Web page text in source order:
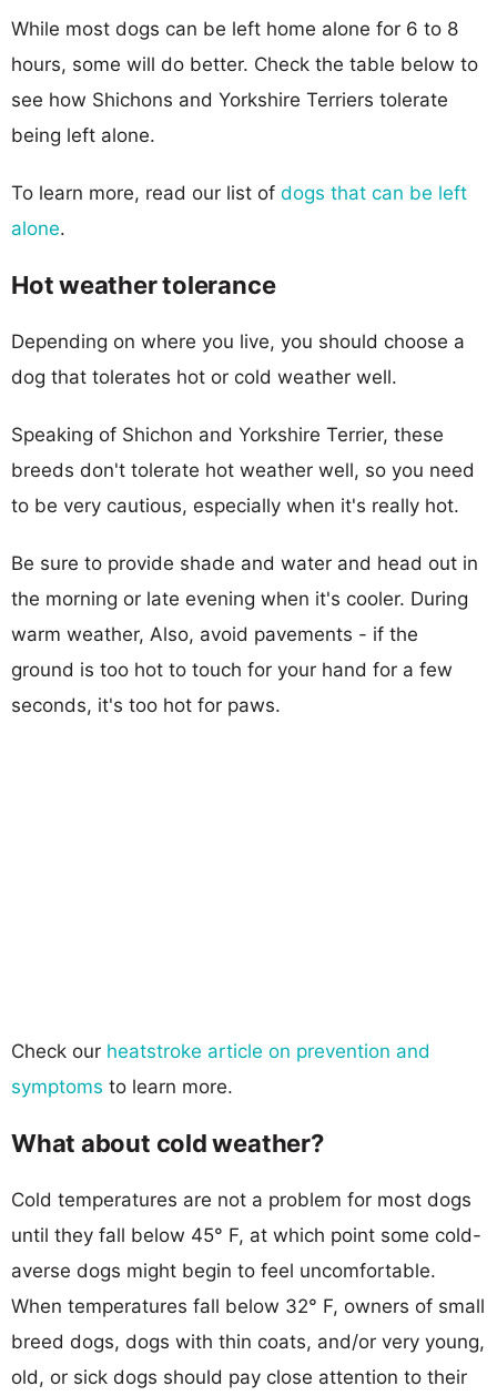
While most dogs can be left home alone for 6 to 8
hours, some will do better. Check the table below to
see how Shichons and Yorkshire Terriers tolerate
being left alone.
To learn more, read our list of dogs that can be left
alone.
Hot weather tolerance
Depending on where you live, you should choose a
dog that tolerates hot or cold weather well.
Speaking of Shichon and Yorkshire Terrier, these
breeds don't tolerate hot weather well, so you need
to be very cautious, especially when it's really hot.
Be sure to provide shade and water and head out in
the morning or late evening when it's cooler. During
warm weather, Also, avoid pavements - if the
ground is too hot to touch for your hand for a few
seconds, it's too hot for paws.
Check our heatstroke article on prevention and
symptoms to learn more.
What about cold weather?
Cold temperatures are not a problem for most dogs
until they fall below 45° F, at which point some cold-
averse dogs might begin to feel uncomfortable.
When temperatures fall below 32° F, owners of small
breed dogs, dogs with thin coats, and/or very young,
old, or sick dogs should pay close attention to their